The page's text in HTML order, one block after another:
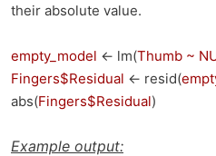
their absolute value.
empty_model <- lm(Thumb ~
Fingers$Residual <- resid(
abs(Fingers$Residual)
Example output: